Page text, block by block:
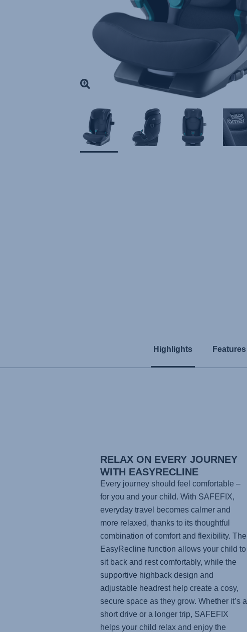
Highlights Features
RELAX ON EVERY JOURNEY
WITH EASYRECLINE
Every journey should feel comfortable –
for you and your child. With SAFEFIX,
everyday travel becomes calmer and
more relaxed, thanks to its thoughtful
combination of comfort and flexibility. The
EasyRecline function allows your child to
sit back and rest comfortably, while the
supportive highback design and
adjustable headrest help create a cosy,
secure space as they grow. Whether it’s a
short drive or a longer trip, SAFEFIX
helps your child relax and enjoy the